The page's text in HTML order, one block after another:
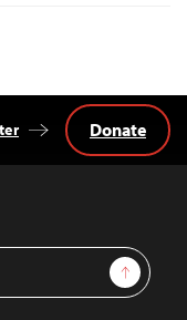
Sign Up
Donate